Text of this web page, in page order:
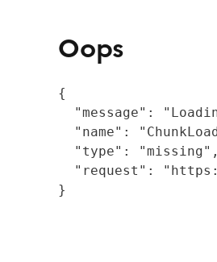
Oops
{
"message":
"name":
  "type": "missing",
"request":
}